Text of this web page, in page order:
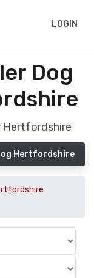
LOGIN
Dog
Hertfordshire
Hertfordshire